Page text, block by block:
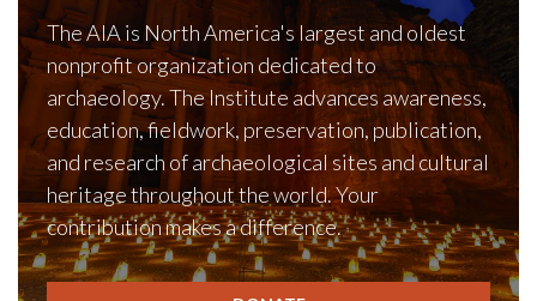
The AIA is North America's largest and oldest
nonprofit organization dedicated to
archaeology. The Institute advances awareness,
education, fieldwork, preservation, publication,
and research of archaeological sites and cultural
heritage throughout the world. Your
contribution makes a difference.